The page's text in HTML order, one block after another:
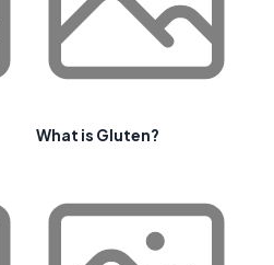
What is Gluten?